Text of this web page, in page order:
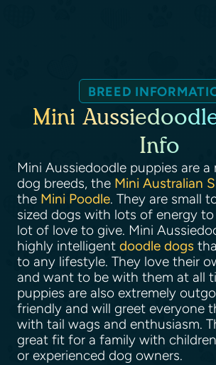
BREED
Mini
Info
Mini Aussiedoodle puppies are
dog breeds, the Mini Australian
the Mini Poodle. They are small
sized dogs with lots of energy to
lot of love to give. Mini
highly intelligent doodle dogs
to any lifestyle. They love their
and want to be with them at all
puppies are also extremely
friendly and will greet everyone
with tail wags and enthusiasm.
great fit for a family with
or experienced dog owners.